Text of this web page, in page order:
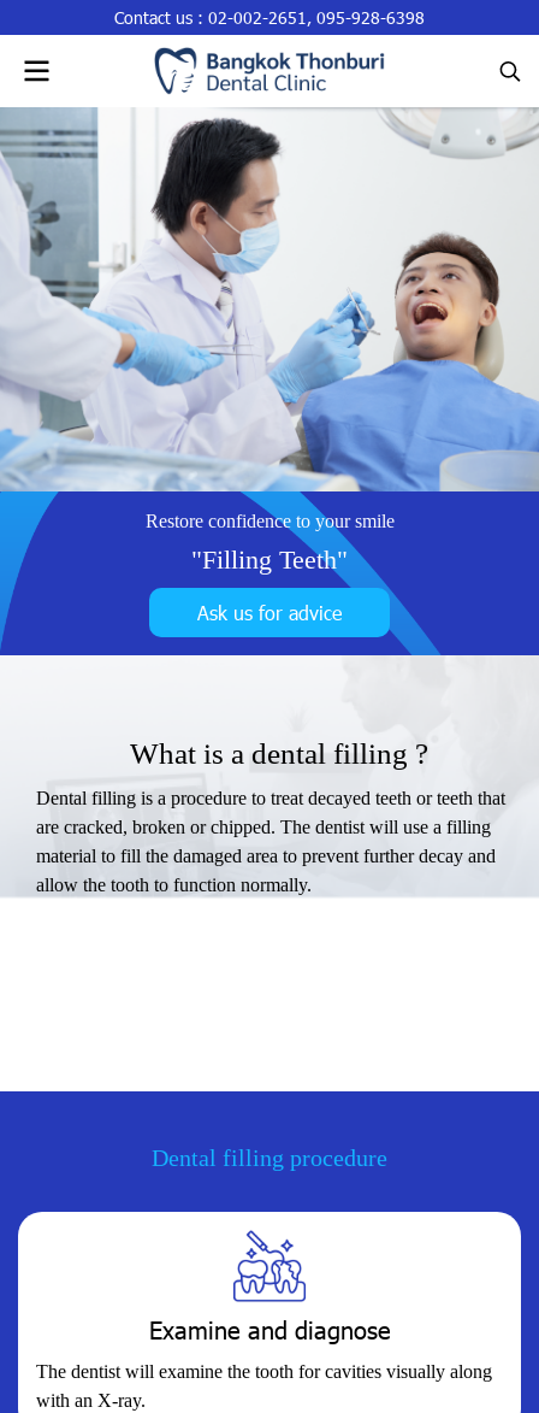
Contact us : 02-002-2651, 095-928-6398
Restore confidence to your smile
"Filling Teeth"
Ask us for advice
What is a dental filling ?
Dental filling is a procedure to treat decayed teeth or teeth that
are cracked, broken or chipped. The dentist will use a filling
material to fill the damaged area to prevent further decay and
allow the tooth to function normally.
Dental filling procedure
Examine and diagnose
The dentist will examine the tooth for cavities visually along
with an X-ray.